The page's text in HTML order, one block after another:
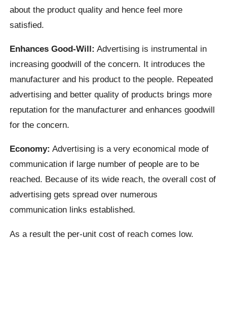
about the product quality and hence feel more
satisfied.
Enhances Good-Will: Advertising is instrumental in
increasing goodwill of the concern. It introduces the
manufacturer and his product to the people. Repeated
advertising and better quality of products brings more
reputation for the manufacturer and enhances goodwill
for the concern.
Economy: Advertising is a very economical mode of
communication if large number of people are to be
reached. Because of its wide reach, the overall cost of
advertising gets spread over numerous
communication links established.
As a result the per-unit cost of reach comes low.